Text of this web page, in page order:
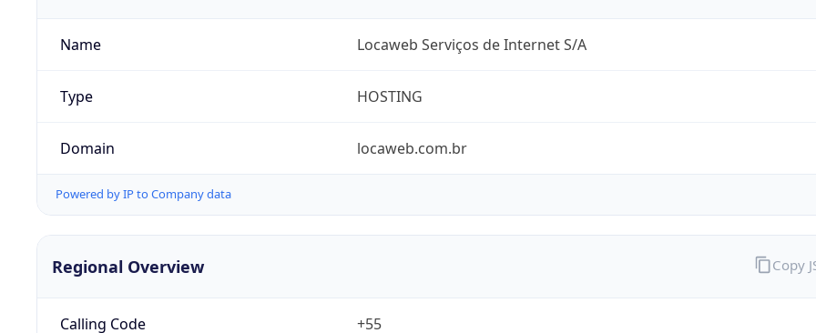
Name Locaweb Serviços de Internet S/A
Type HOSTING
Domain locaweb.com.br
Powered by IP to Company data
Regional Overview
Calling Code +55
Copy